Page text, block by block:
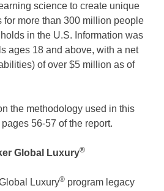
science to create unique
more than 300 million people
in the U.S. Information was
ages 18 and above, with a net
of over $5 million as of
the methodology used in this
56-57 of the report.
Global Luxury®
Luxury® program legacy